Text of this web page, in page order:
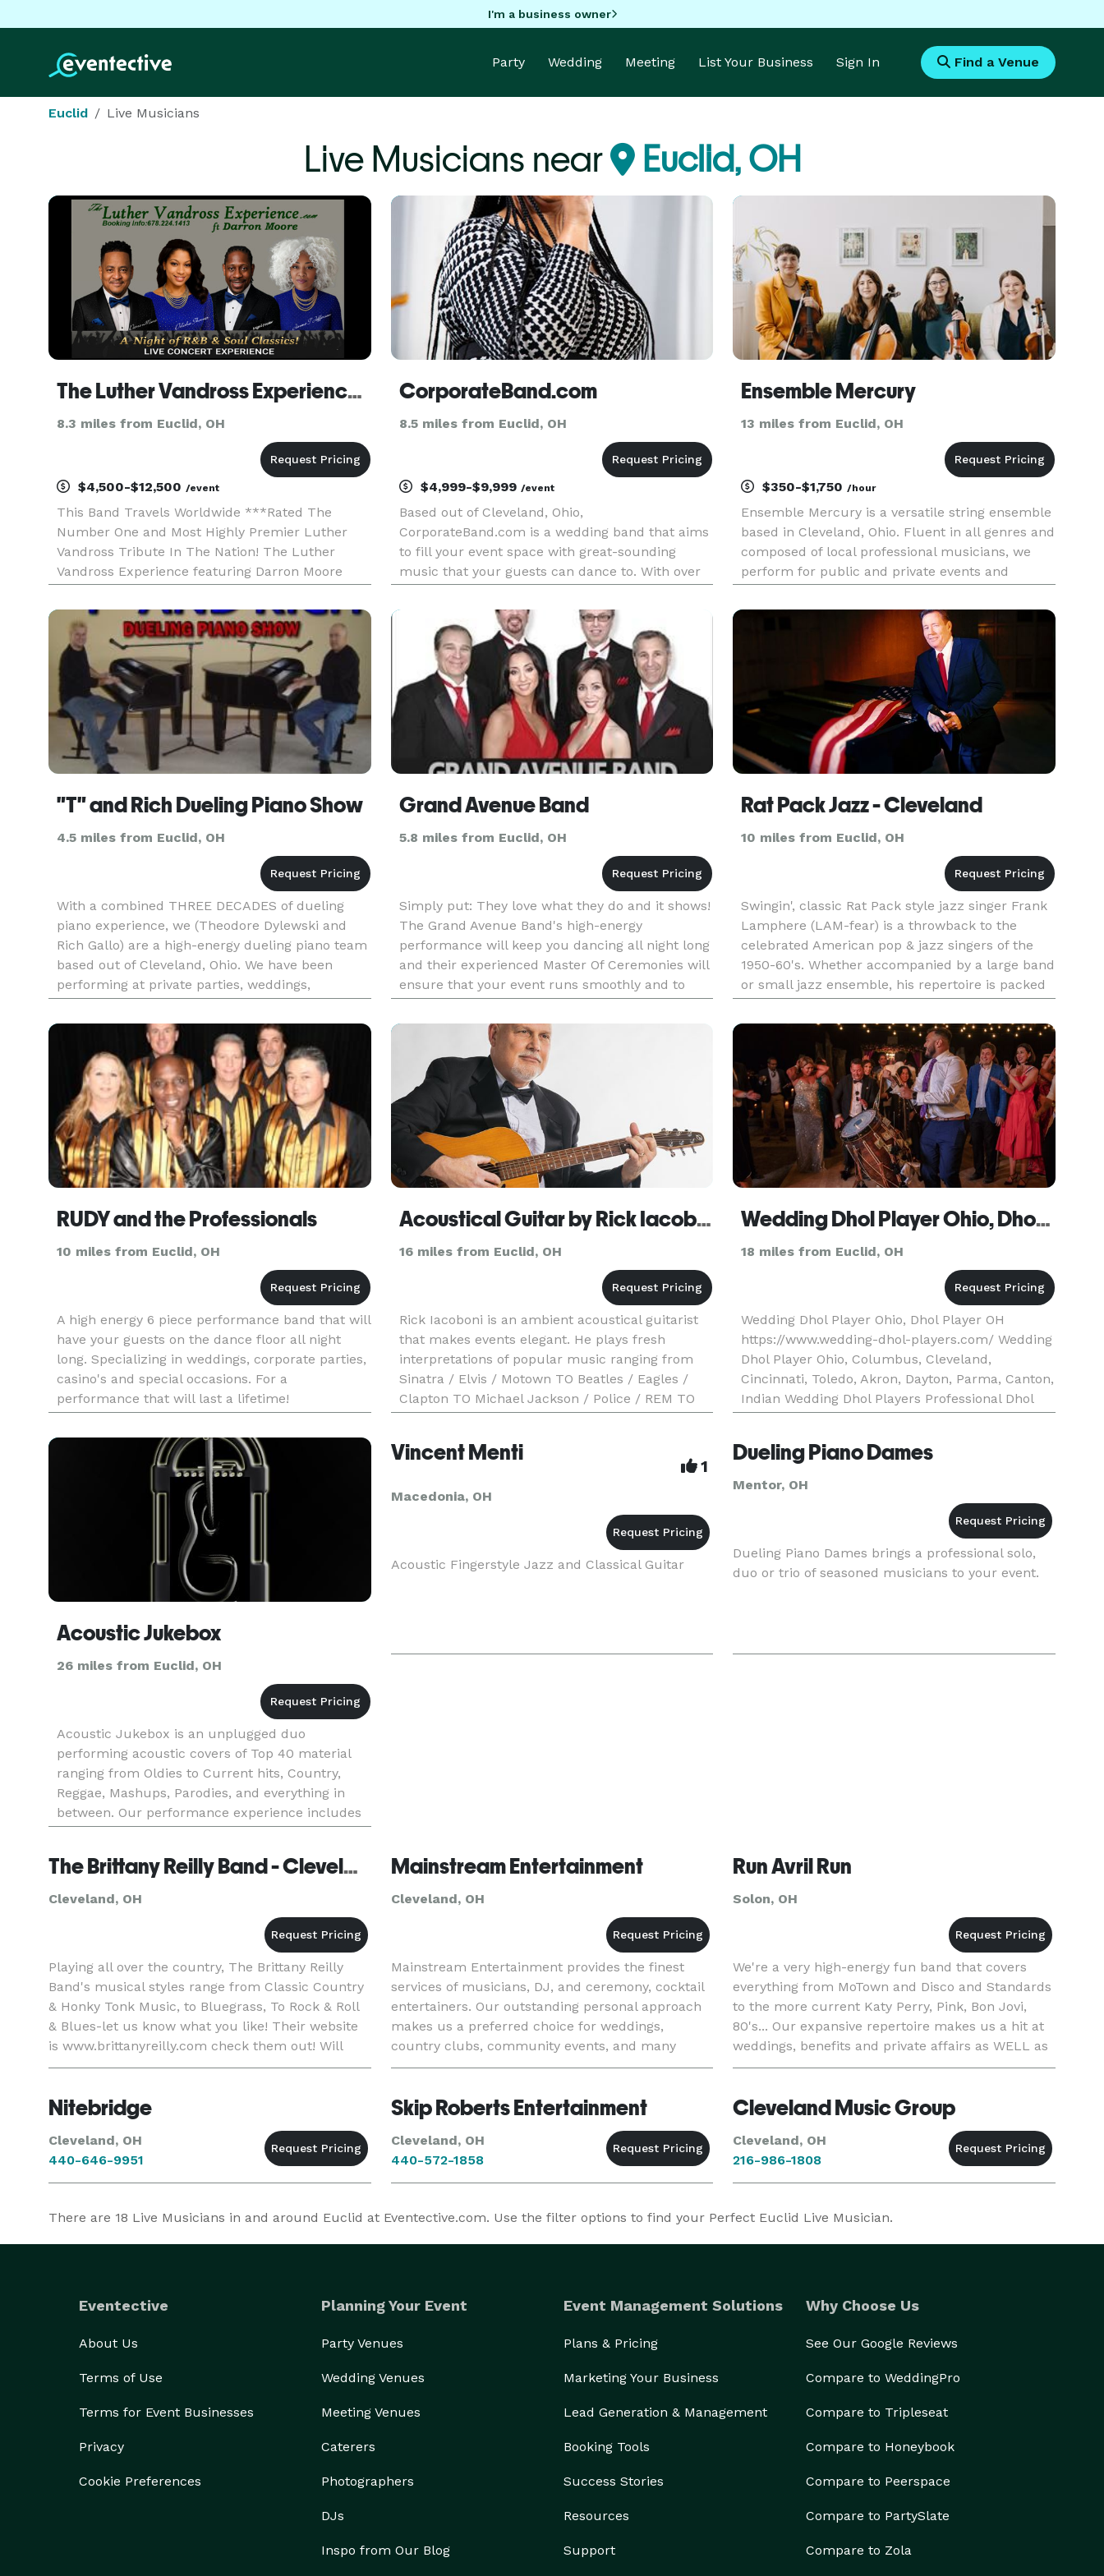
I'm a business owner
Party Wedding Meeting List Your Business Sign In Find a Venue
Euclid Live Musicians
Live Musicians near Euclid, OH
The Luther Vandross Experience ft Darron Moore (Cleveland OH)
8.3 miles from Euclid, OH
$4,500-$12,500 /event
This Band Travels Worldwide ***Rated The
Number One and Most Highly Premier Luther
Vandross Tribute In The Nation! The Luther
Vandross Experience featuring Darron Moore
production with a live band, costumes, and video
production. Celebrate the remark
CorporateBand.com
8.5 miles from Euclid, OH
$4,999-$9,999 /event
Based out of Cleveland, Ohio,
CorporateBand.com is a wedding band that aims
to fill your event space with great-sounding
music that your guests can dance to. With over
musicians have the skills to tailor their services
to your desires. Not only can
Ensemble Mercury
13 miles from Euclid, OH
$350-$1,750/hour
Ensemble Mercury is a versatile string ensemble
based in Cleveland, Ohio. Fluent in all genres and
composed of local professional musicians, we
perform for public and private events and
"T" and Rich Dueling Piano Show
4.5 miles from Euclid, OH
With a combined THREE DECADES of dueling
piano experience, we (Theodore Dylewski and
Rich Gallo) are a high-energy dueling piano team
based out of Cleveland, Ohio. We have been
performing at private parties, weddings,
corporate events, fairs, festivals, and at bars and
restaurants as an *exclusive*
Grand Avenue Band
5.8 miles from Euclid, OH
Simply put: They love what they do and it shows!
The Grand Avenue Band's high-energy
performance will keep you dancing all night long
and their experienced Master Of Ceremonies will
ensure that your event runs smoothly and to
your satisfaction. Individually members of the
band emanate personality
Rat Pack Jazz - Cleveland
10 miles from Euclid, OH
Swingin', classic Rat Pack style jazz singer Frank
Lamphere (LAM-fear) is a throwback to the
celebrated American pop & jazz singers of the
1950-60's. Whether accompanied by a large band
or small jazz ensemble, his repertoire is packed
with fresh versions of traditional jazz standards.
Frank will hav
RUDY and the Professionals
10 miles from Euclid, OH
A high energy 6 piece performance band that will
have your guests on the dance floor all night
long. Specializing in weddings, corporate parties,
casino's and special occasions. For a
performance that will last a lifetime!
Acoustical Guitar by Rick Iacoboni
16 miles from Euclid, OH
Rick Iacoboni is an ambient acoustical guitarist
that makes events elegant. He plays fresh
interpretations of popular music ranging from
Sinatra / Elvis / Motown TO Beatles / Eagles /
Clapton TO Michael Jackson / Police / REM TO
Bruno Mars / Ed Sheeran / Imagine Dragons /
Wedding Dhol Player Ohio, Dhol Player OH
18 miles from Euclid, OH
Wedding Dhol Player Ohio, Dhol Player OH
https://www.wedding-dhol-players.com/ Wedding
Dhol Player Ohio, Columbus, Cleveland,
Cincinnati, Toledo, Akron, Dayton, Parma, Canton,
Indian Wedding Dhol Players Professional Dhol
Players Wedding Dhol Players are a team of
Acoustic Jukebox
26 miles from Euclid, OH
Acoustic Jukebox is an unplugged duo
performing acoustic covers of Top 40 material
ranging from Oldies to Current hits, Country,
Reggae, Mashups, Parodies, and everything in
between. Our performance experience includes
weddings, private and corporate events, bars,
Vincent Menti
1
Macedonia, OH
Acoustic Fingerstyle Jazz and Classical Guitar
Dueling Piano Dames
Mentor, OH
Dueling Piano Dames brings a professional solo,
duo or trio of seasoned musicians to your event.
The Brittany Reilly Band - Cleveland
Cleveland, OH
Playing all over the country, The Brittany Reilly
Band's musical styles range from Classic Country
& Honky Tonk Music, to Bluegrass, To Rock & Roll
& Blues-let us know what you like! Their website
is www.brittanyreilly.com check them out! Will
travel anywhere in U.S
Mainstream Entertainment
Cleveland, OH
Mainstream Entertainment provides the finest
services of musicians, DJ, and ceremony, cocktail
entertainers. Our outstanding personal approach
makes us a preferred choice for weddings,
country clubs, community events, and many
other private events, requiring the extra touch
Run Avril Run
Solon, OH
We're a very high-energy fun band that covers
everything from MoTown and Disco and Standards
to the more current Katy Perry, Pink, Bon Jovi,
80's... Our expansive repertoire makes us a hit at
weddings, benefits and private affairs as WELL as
clubs!
Nitebridge
Cleveland, OH
440-646-9951
Skip Roberts Entertainment
Cleveland, OH
440-572-1858
Cleveland Music Group
Cleveland, OH
216-986-1808
There are 18 Live Musicians in and around Euclid at Eventective.com. Use the filter options to find your Perfect Euclid Live Musician.
Eventective
About Us
Terms of Use
Terms for Event Businesses
Privacy
Cookie Preferences
Planning Your Event
Party Venues
Wedding Venues
Meeting Venues
Caterers
Photographers
DJs
Inspo from Our Blog
Event Management Solutions
Plans & Pricing
Marketing Your Business
Lead Generation & Management
Booking Tools
Success Stories
Resources
Support
Why Choose Us
See Our Google Reviews
Compare to WeddingPro
Compare to Tripleseat
Compare to Honeybook
Compare to Peerspace
Compare to PartySlate
Compare to Zola